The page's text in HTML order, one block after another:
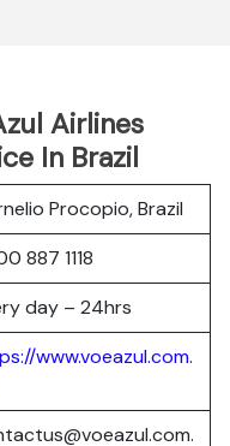
Airlines
In Brazil
Procopio, Brazil
887 1118
day – 24hrs
www.voeazul.com.